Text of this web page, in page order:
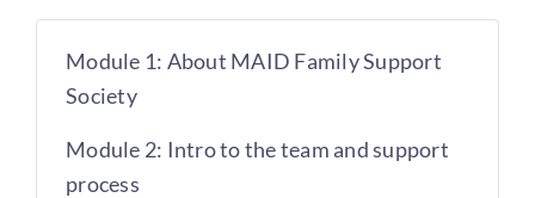
Module 1: About MAID Family Support
Society
Module 2: Intro to the team and support
process